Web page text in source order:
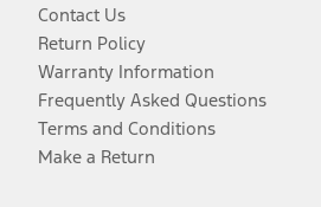
Contact Us
Return Policy
Warranty Information
Frequently Asked Questions
Terms and Conditions
Make a Return